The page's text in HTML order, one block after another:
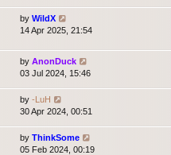
by WildX
14 Apr 2025, 21:54
by AnonDuck
03 Jul 2024, 15:46
by -LuH
30 Apr 2024, 00:51
by ThinkSome
05 Feb 2024, 00:19